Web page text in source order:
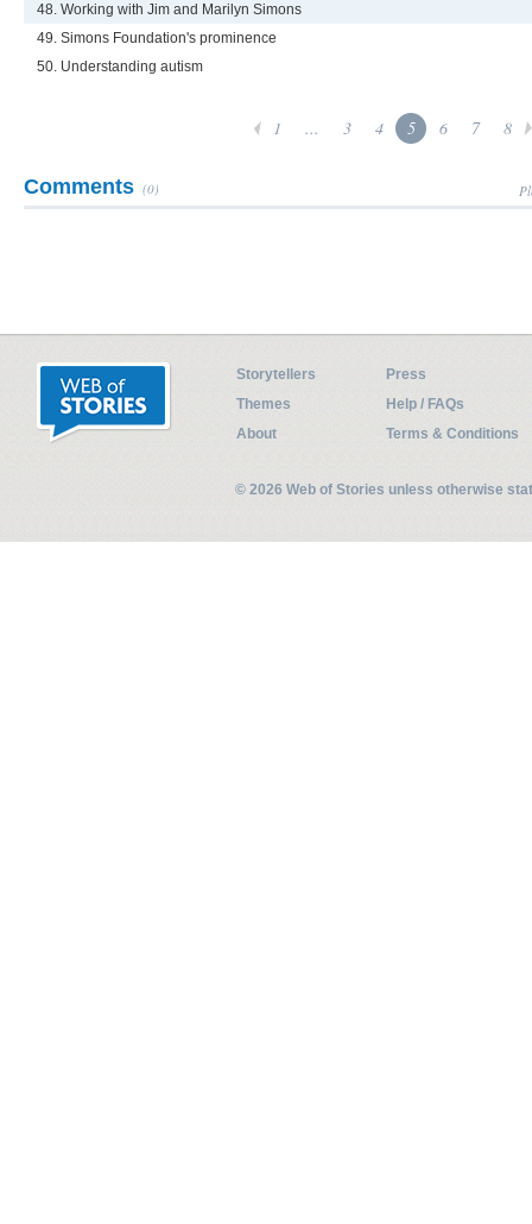
48. Working with Jim and Marilyn Simons
49. Simons Foundation's prominence
50. Understanding autism
1 ... 3 4 5 6 7 8
Comments (0)
Storytellers
Press
Themes
Help / FAQs
About
Terms & Conditions
© 2026 Web of Stories unless otherwise